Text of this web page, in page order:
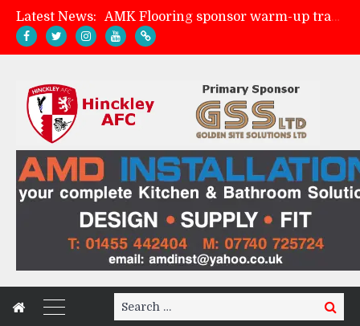
Latest News:
AMK Flooring sponsor warm-up tracksuits
Skegness Town 2-2 Hinckley AFC
Match Preview: Skegness Town (a)
Search
for:
Search